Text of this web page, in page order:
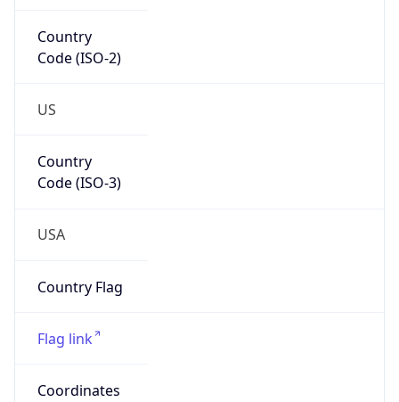
Country
Code (ISO-2)
US
Country
Code (ISO-3)
USA
Country Flag
Flag link
Coordinates